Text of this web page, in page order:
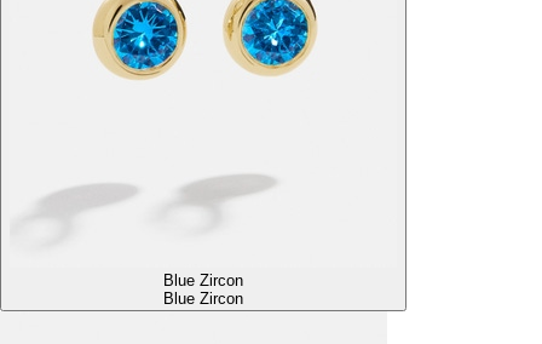
Blue Zircon
Blue Zircon